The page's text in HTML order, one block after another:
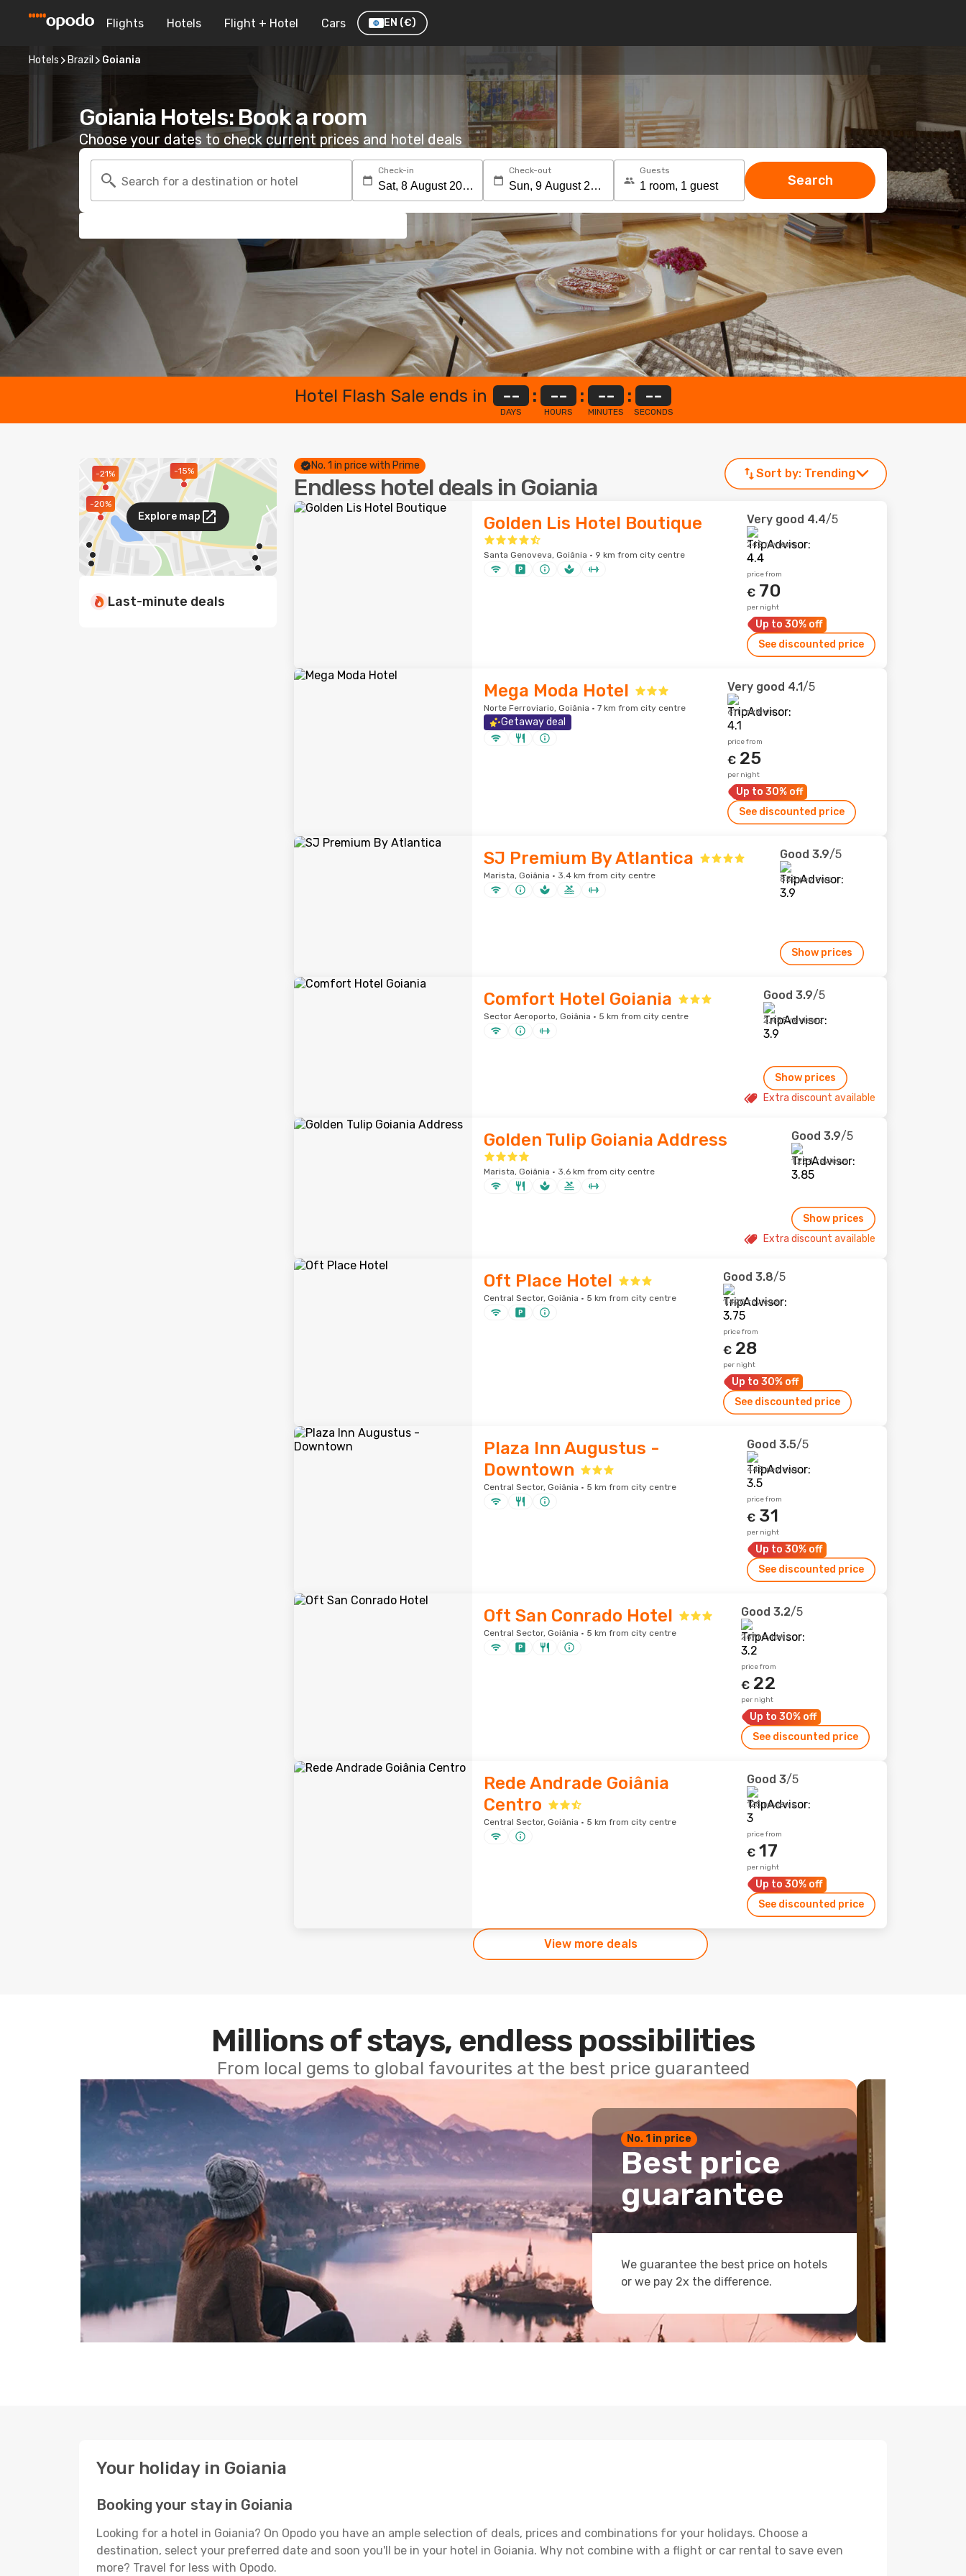
Flights Hotels Flight + Hotel Cars EN (€)
Hotels Brazil Goiania
Goiania Hotels: Book a room
Choose your dates to check current prices and hotel deals
Search for a destination or hotel
Check-in Check-out Guests
Search
Hotel Flash Sale ends in --
DAYS
: --
HOURS
: --
MINUTES
: --
SECONDS
-20%
-21% -15%
Explore map
Last-minute deals
No. 1 in price with Prime
Endless hotel deals in Goiania
Sort by: Trending
Golden Lis Hotel Boutique
Santa Genoveva, Goiânia · 9 km from city centre
Very good 4.4/5
242 reviews
price from
€ 70
per night
Up to 30% off
See discounted price
Mega Moda Hotel
Norte Ferroviario, Goiânia · 7 km from city centre
Getaway deal
Very good 4.1/5
611 reviews
price from
€ 25
per night
Up to 30% off
See discounted price
SJ Premium By Atlantica
Marista, Goiânia · 3.4 km from city centre
Good 3.9/5
859 reviews
Show prices
Comfort Hotel Goiania
Sector Aeroporto, Goiânia · 5 km from city centre
Good 3.9/5
2,458 reviews
Show prices
Extra discount available
Golden Tulip Goiania Address
Marista, Goiânia · 3.6 km from city centre
Good 3.9/5
1,234 reviews
Show prices
Extra discount available
Oft Place Hotel
Central Sector, Goiânia · 5 km from city centre
Good 3.8/5
1,420 reviews
price from
€ 28
per night
Up to 30% off
See discounted price
Plaza Inn Augustus -
Downtown
Central Sector, Goiânia · 5 km from city centre
Good 3.5/5
448 reviews
price from
€ 31
per night
Up to 30% off
See discounted price
Oft San Conrado Hotel
Central Sector, Goiânia · 5 km from city centre
Good 3.2/5
267 reviews
price from
€ 22
per night
Up to 30% off
See discounted price
Rede Andrade Goiânia
Centro
Central Sector, Goiânia · 5 km from city centre
Good 3/5
125 reviews
price from
€ 17
per night
Up to 30% off
See discounted price
View more deals
Millions of stays, endless possibilities
From local gems to global favourites at the best price guaranteed
No. 1 in price
Best price
guarantee
We guarantee the best price on hotels
or we pay 2x the difference.
Your holiday in Goiania
Booking your stay in Goiania
Looking for a hotel in Goiania? On Opodo you have an ample selection of deals, prices and combinations for your holidays. Choose a
destination, select your preferred date and soon you'll be in your hotel in Goiania. Why not combine with a flight or car rental to save even
more? Travel for less with Opodo.